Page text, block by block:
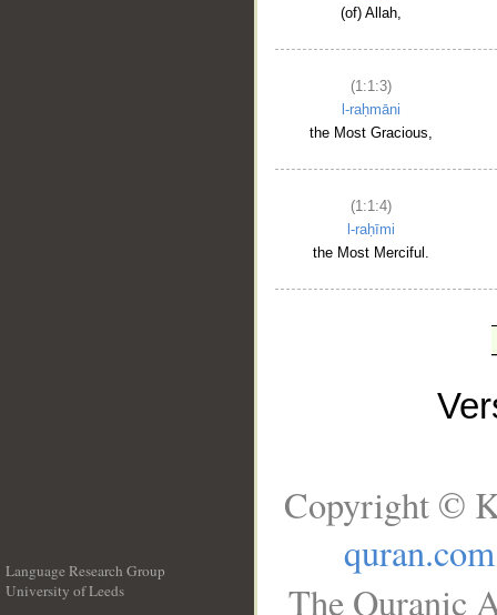
(of) Allah,
(1:1:3)
l-raḥmāni
the Most Gracious,
(1:1:4)
l-raḥīmi
the Most Merciful.
Language Research Group
University of Leeds
Copyright ©
quran.com
The Quranic